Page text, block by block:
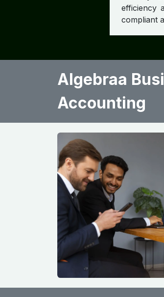
efficiency
compliant
Algebraa
Accounting